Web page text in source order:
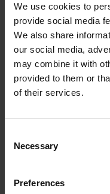
We use cookies to
provide social media
We also share
our social media,
may combine it with
provided to them or
of their services.
Selection
Necessary
Preferences